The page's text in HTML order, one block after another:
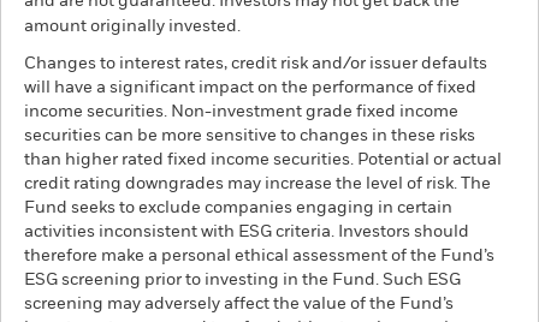
amount originally invested.
Changes to interest rates, credit risk and/or issuer defaults
will have a significant impact on the performance of fixed
income securities. Non-investment grade fixed income
securities can be more sensitive to changes in these risks
than higher rated fixed income securities. Potential or actual
credit rating downgrades may increase the level of risk. The
Fund seeks to exclude companies engaging in certain
activities inconsistent with ESG criteria. Investors should
therefore make a personal ethical assessment of the Fund’s
ESG screening prior to investing in the Fund. Such ESG
screening may adversely affect the value of the Fund’s